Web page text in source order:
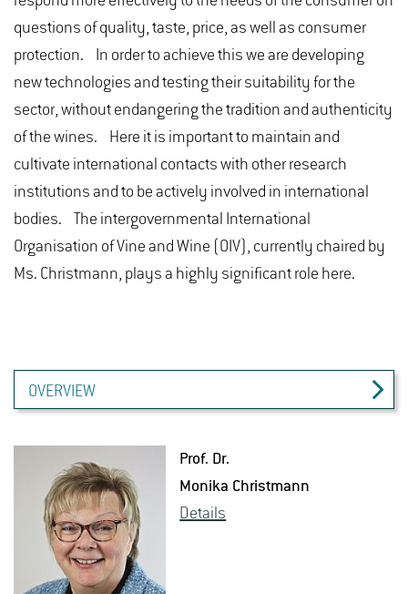
questions of quality, taste, price, as well as consumer
protection. In order to achieve this we are developing
new technologies and testing their suitability for the
sector, without endangering the tradition and authenticity
of the wines. Here it is important to maintain and
cultivate international contacts with other research
institutions and to be actively involved in international
bodies. The intergovernmental International
Organisation of Vine and Wine (OIV), currently chaired by
Ms. Christmann, plays a highly significant role here.
OVERVIEW
Prof. Dr.
Monika Christ­mann
De­tails